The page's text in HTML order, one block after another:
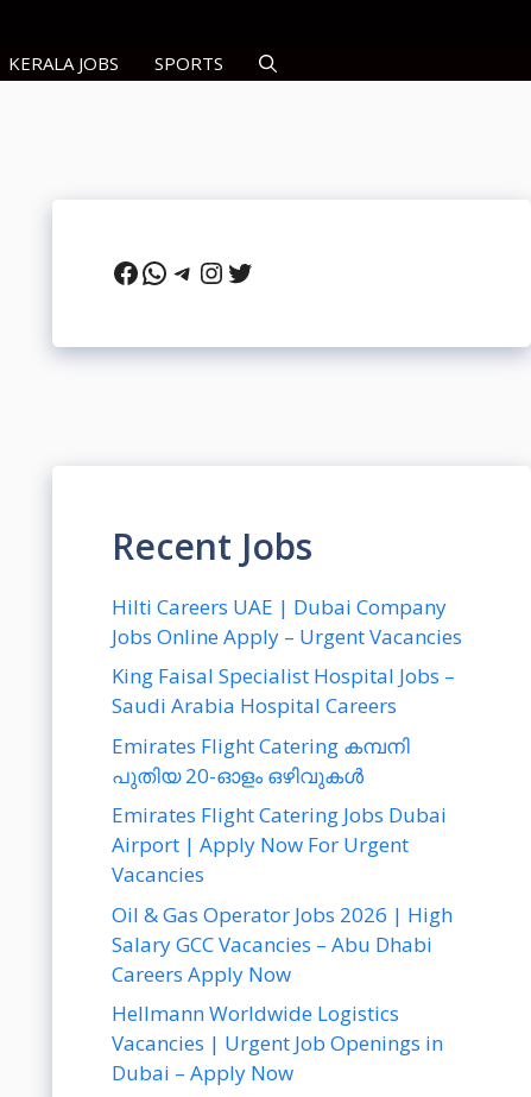
KERALA JOBS SPORTS
Facebook
WhatsApp
Telegram
Instagram
Twitter
Recent Jobs
Hilti Careers UAE | Dubai Company
Jobs Online Apply – Urgent Vacancies
King Faisal Specialist Hospital Jobs –
Saudi Arabia Hospital Careers
Emirates Flight Catering കമ്പനി
പുതിയ 20-ഓളം ഒഴിവുകൾ
Emirates Flight Catering Jobs Dubai
Airport | Apply Now For Urgent
Vacancies
Oil & Gas Operator Jobs 2026 | High
Salary GCC Vacancies – Abu Dhabi
Careers Apply Now
Hellmann Worldwide Logistics
Vacancies | Urgent Job Openings in
Dubai – Apply Now